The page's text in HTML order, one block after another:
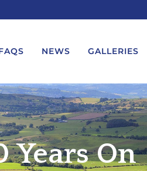
VISIT
NEWS GALLERIES
Years On